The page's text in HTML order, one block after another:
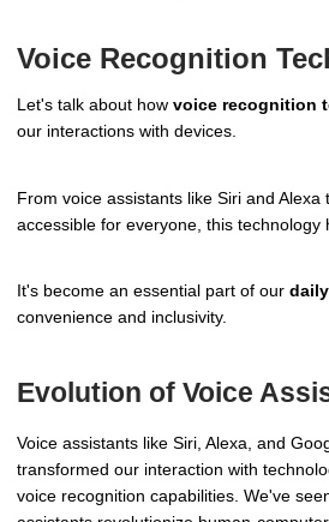
Voice Recognition
Let's talk about how voice recognition
our interactions with devices.
From voice assistants like Siri and Alexa
accessible for everyone, this technology
It's become an essential part of our
convenience and inclusivity.
Evolution of Voice
Voice assistants like Siri, Alexa, and
transformed our interaction with
voice recognition capabilities. We've